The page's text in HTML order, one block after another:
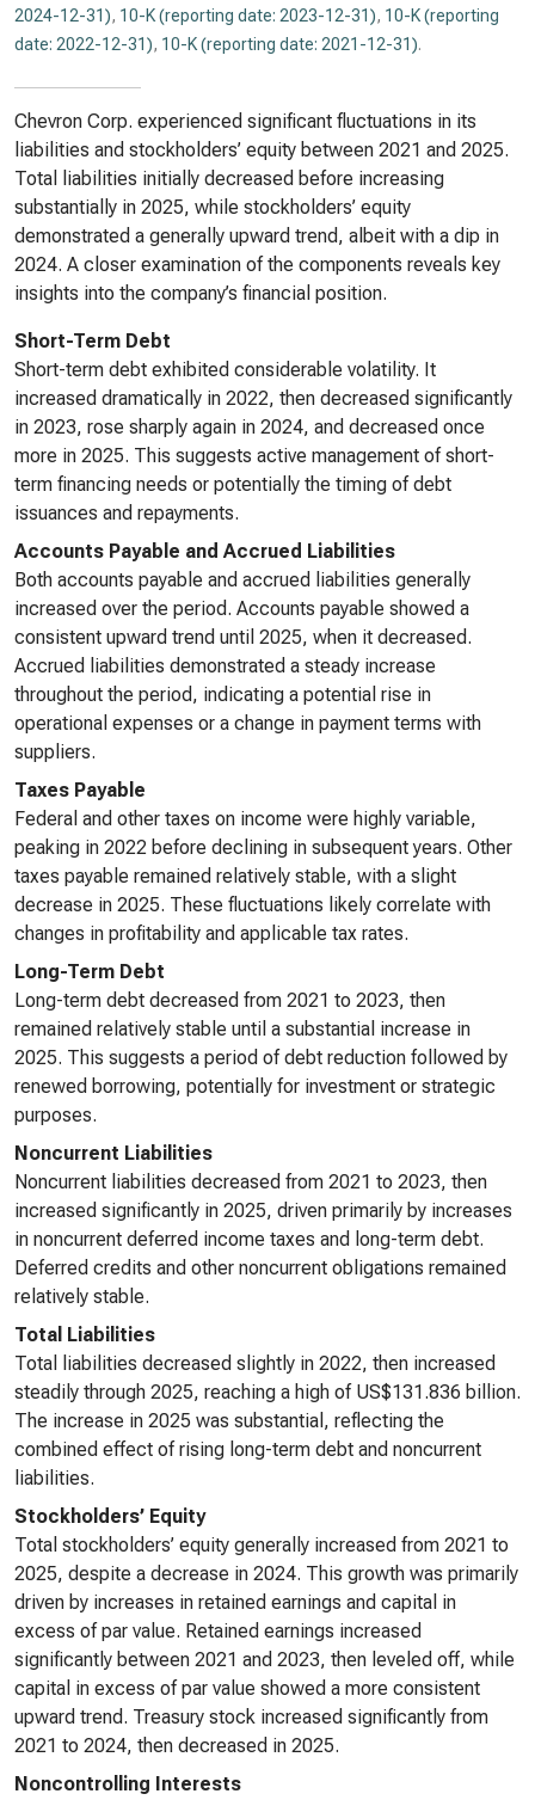
2024-12-31), 10-K (reporting date: 2023-12-31), 10-K (reporting
date: 2022-12-31), 10-K (reporting date: 2021-12-31).
Chevron Corp. experienced significant fluctuations in its
liabilities and stockholders’ equity between 2021 and 2025.
Total liabilities initially decreased before increasing
substantially in 2025, while stockholders’ equity
demonstrated a generally upward trend, albeit with a dip in
2024. A closer examination of the components reveals key
insights into the company’s financial position.
Short-Term Debt
Short-term debt exhibited considerable volatility. It
increased dramatically in 2022, then decreased significantly
in 2023, rose sharply again in 2024, and decreased once
more in 2025. This suggests active management of short-
term financing needs or potentially the timing of debt
issuances and repayments.
Accounts Payable and Accrued Liabilities
Both accounts payable and accrued liabilities generally
increased over the period. Accounts payable showed a
consistent upward trend until 2025, when it decreased.
Accrued liabilities demonstrated a steady increase
throughout the period, indicating a potential rise in
operational expenses or a change in payment terms with
suppliers.
Taxes Payable
Federal and other taxes on income were highly variable,
peaking in 2022 before declining in subsequent years. Other
taxes payable remained relatively stable, with a slight
decrease in 2025. These fluctuations likely correlate with
changes in profitability and applicable tax rates.
Long-Term Debt
Long-term debt decreased from 2021 to 2023, then
remained relatively stable until a substantial increase in
2025. This suggests a period of debt reduction followed by
renewed borrowing, potentially for investment or strategic
purposes.
Noncurrent Liabilities
Noncurrent liabilities decreased from 2021 to 2023, then
increased significantly in 2025, driven primarily by increases
in noncurrent deferred income taxes and long-term debt.
Deferred credits and other noncurrent obligations remained
relatively stable.
Total Liabilities
Total liabilities decreased slightly in 2022, then increased
steadily through 2025, reaching a high of US$131.836 billion.
The increase in 2025 was substantial, reflecting the
combined effect of rising long-term debt and noncurrent
liabilities.
Stockholders’ Equity
Total stockholders’ equity generally increased from 2021 to
2025, despite a decrease in 2024. This growth was primarily
driven by increases in retained earnings and capital in
excess of par value. Retained earnings increased
significantly between 2021 and 2023, then leveled off, while
capital in excess of par value showed a more consistent
upward trend. Treasury stock increased significantly from
2021 to 2024, then decreased in 2025.
Noncontrolling Interests